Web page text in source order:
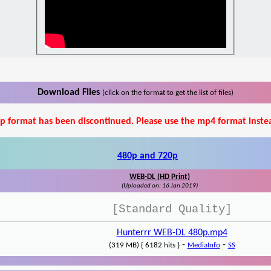
Download Files (click on the format to get the list of files)
format has been discontinued. Please use the mp4 format
480p and 720p
WEB-DL (HD Print)
(Uploaded on: 16 Jan 2019)
[Standard Quality]
Hunterrr WEB-DL 480p.mp4
(319 MB) { 6182 hits }- MediaInfo- SS